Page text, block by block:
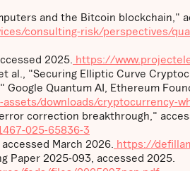
and the Bitcoin blockchain,"
consulting-risk/perspectives/
2025. https://
al., "Securing Elliptic Curve
Quantum AI, Ethereum
downloads/cryptocurrency-
correction breakthrough,"
025-65836-3
March 2026. https://
Paper 2025-093, accessed 2025.